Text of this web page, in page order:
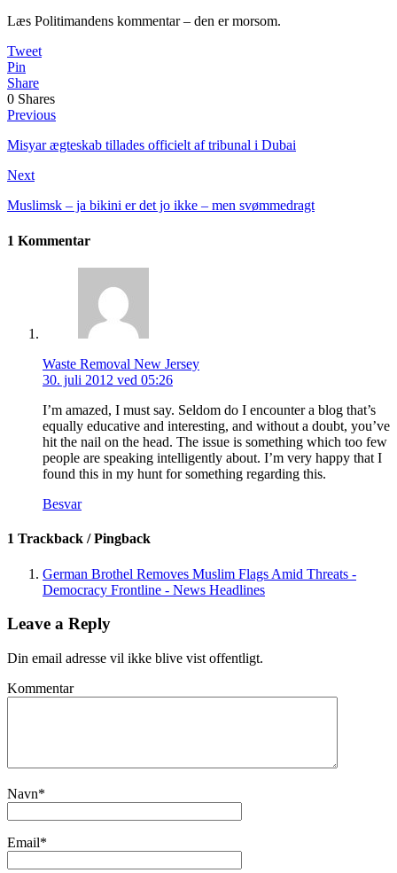
Læs Politimandens kommentar – den er morsom.
Tweet
Pin
Share
0 Shares
Previous
Misyar ægteskab tillades officielt af tribunal i Dubai
Next
Muslimsk – ja bikini er det jo ikke – men svømmedragt
1 Kommentar
Waste Removal New Jersey
30. juli 2012 ved 05:26
I’m amazed, I must say. Seldom do I encounter a blog that’s
equally educative and interesting, and without a doubt, you’ve
hit the nail on the head. The issue is something which too few
people are speaking intelligently about. I’m very happy that I
found this in my hunt for something regarding this.
Besvar
1 Trackback / Pingback
German Brothel Removes Muslim Flags Amid Threats -
Democracy Frontline - News Headlines
Leave a Reply
Din email adresse vil ikke blive vist offentligt.
Kommentar
Navn*
Email*